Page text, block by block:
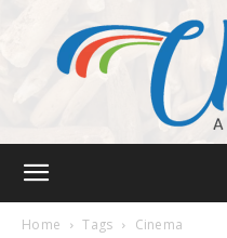
Home Tags Cinema